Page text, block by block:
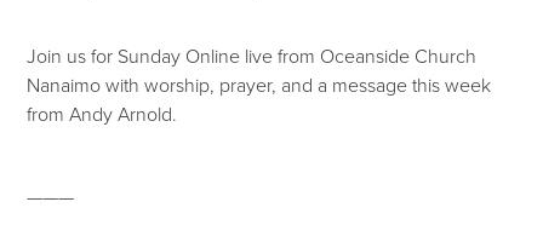
Join us for Sunday Online live from Oceanside Church
Nanaimo with worship, prayer, and a message this week
from Andy Arnold.
———